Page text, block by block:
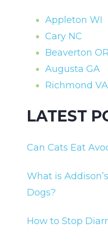
Appleton WI
Cary NC
Beaverton OR
Augusta GA
Richmond VA
LATEST
Can Cats Eat
What is
Dogs?
How to Stop